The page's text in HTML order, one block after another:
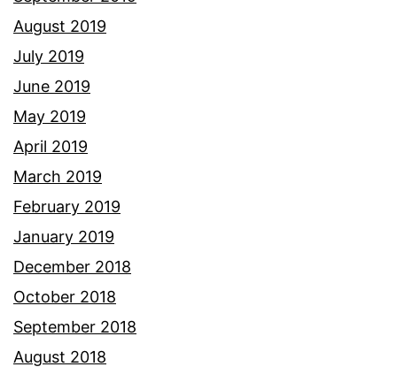
August 2019
July 2019
June 2019
May 2019
April 2019
March 2019
February 2019
January 2019
December 2018
October 2018
September 2018
August 2018